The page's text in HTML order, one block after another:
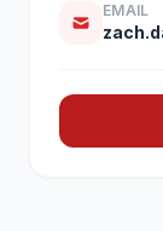
EMAIL